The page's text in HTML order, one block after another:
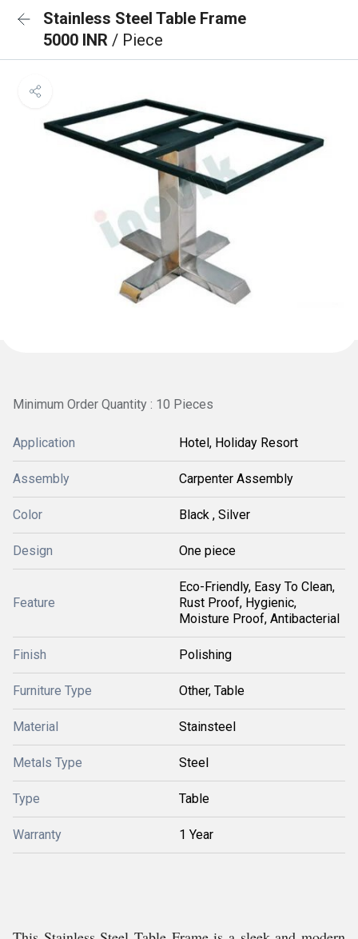
Stainless Steel Table Frame
5000 INR / Piece
Minimum Order Quantity : 10 Pieces
Application Hotel, Holiday Resort
Assembly Carpenter Assembly
Color Black , Silver
Design One piece
Feature
Eco-Friendly, Easy To Clean,
Rust Proof, Hygienic,
Moisture Proof, Antibacterial
Finish Polishing
Furniture Type Other, Table
Material Stainsteel
Metals Type Steel
Type Table
Warranty 1 Year